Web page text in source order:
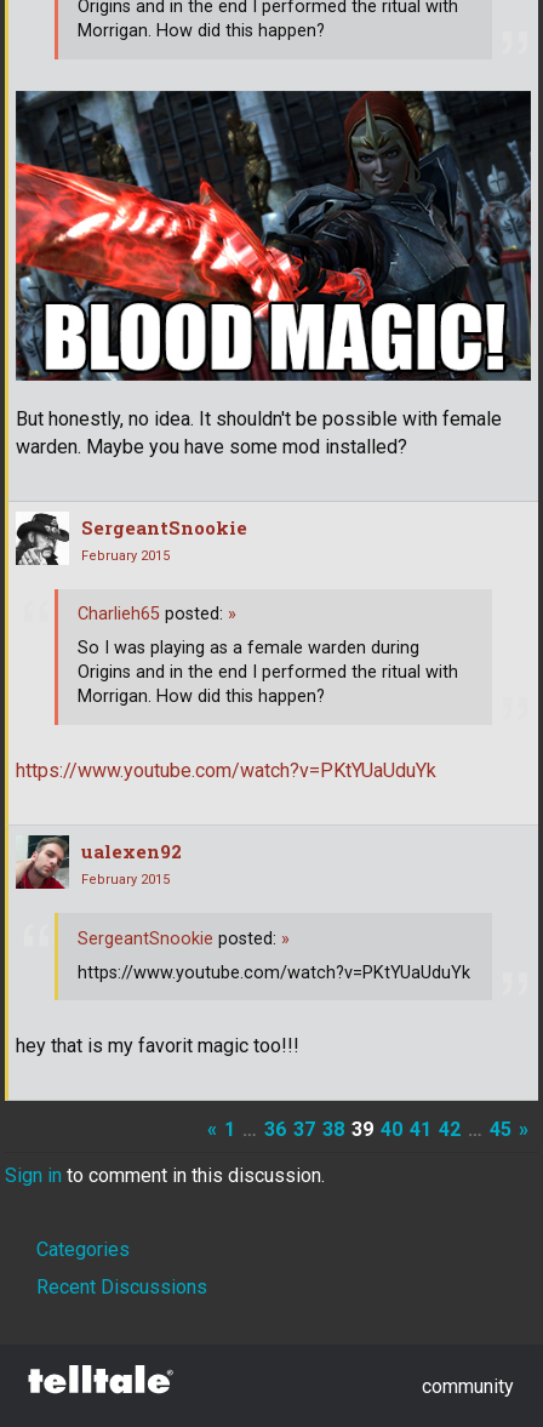
But honestly, no idea. It shouldn't be possible with female
warden. Maybe you have some mod installed?
Origins and in the end I performed the ritual with
Morrigan. How did this happen?
SergeantSnookie
February 2015
https://www.youtube.com/watch?v=PKtYUaUduYk
Charlieh65 posted: »
So I was playing as a female warden during
Origins and in the end I performed the ritual with
Morrigan. How did this happen?
ualexen92
February 2015
hey that is my favorit magic too!!!
SergeantSnookie posted: »
https://www.youtube.com/watch?v=PKtYUaUduYk
« 1 … 36 37 38 39 40 41 42 … 45 »
Sign in to comment in this discussion.
Quick
Links
Categories
Recent Discussions
community